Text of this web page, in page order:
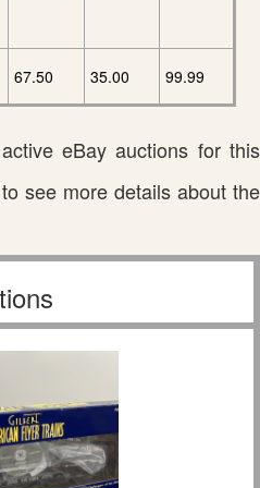
67.50 35.00 99.99
eBay auctions for this
see more details about the